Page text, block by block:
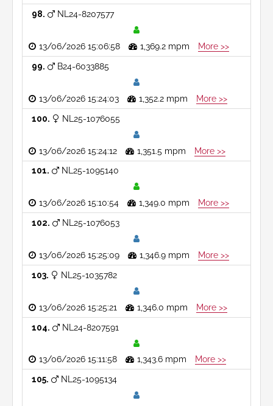
98 NL24-8207577
13/06/2026 15:06:58 1,369.2 mpm More >>
99 B24-6033885
13/06/2026 15:24:03 1,352.2 mpm More >>
100 NL25-1076055
13/06/2026 15:24:12 1,351.5 mpm More >>
101 NL25-1095140
13/06/2026 15:10:54 1,349.0 mpm More >>
102 NL25-1076053
13/06/2026 15:25:09 1,346.9 mpm More >>
103 NL25-1035782
13/06/2026 15:25:21 1,346.0 mpm More >>
104 NL24-8207591
13/06/2026 15:11:58 1,343.6 mpm More >>
105 NL25-1095134